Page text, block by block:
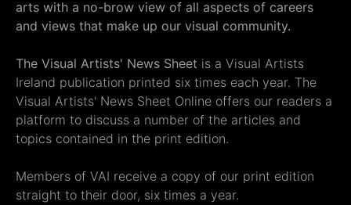
arts with a no-brow view of all aspects of careers
and views that make up our visual community.
The Visual Artists' News Sheet is a Visual Artists
Ireland publication printed six times each year. The
Visual Artists' News Sheet Online offers our readers a
platform to discuss a number of the articles and
topics contained in the print edition.
Members of VAI receive a copy of our print edition
straight to their door, six times a year.